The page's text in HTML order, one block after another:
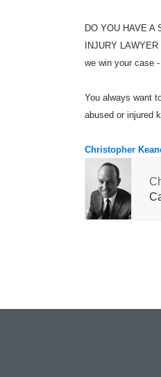
DO YOU HAVE A
INJURY
we win your case
You always want
abused or injured
Christopher